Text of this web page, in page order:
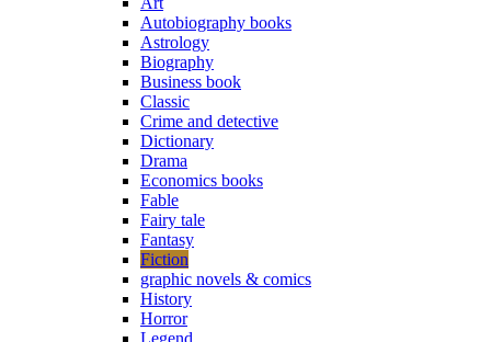
Autobiography books
Astrology
Biography
Business book
Classic
Crime and detective
Dictionary
Drama
Economics books
Fable
Fairy tale
Fantasy
Fiction
graphic novels & comics
History
Horror